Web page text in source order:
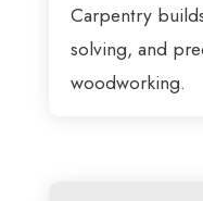
Carpentry
solving, and
woodworking.